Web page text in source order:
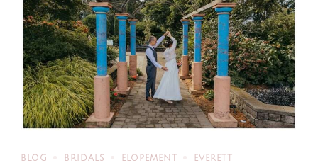
BLOG BRIDALS ELOPEMENT
EVERETT